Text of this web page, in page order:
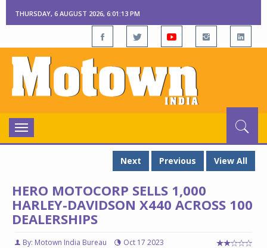
THURSDAY, 6 AUGUST 2026, 6:01:13 PM
Toggle
navigation
Next
Previous View All
HERO MOTOCORP SELLS 1,000
HARLEY-DAVIDSON X440 ACROSS 100
DEALERSHIPS
By: Motown India Bureau Oct 17 2023